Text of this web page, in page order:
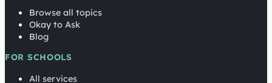
Browse all topics
Okay to Ask
Blog
FOR SCHOOLS
All services